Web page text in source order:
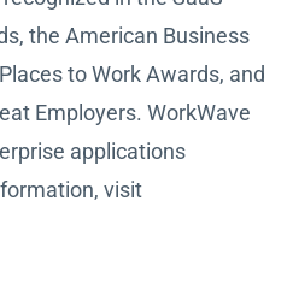
the American Business
to Work Awards, and
Employers. WorkWave
applications
visit